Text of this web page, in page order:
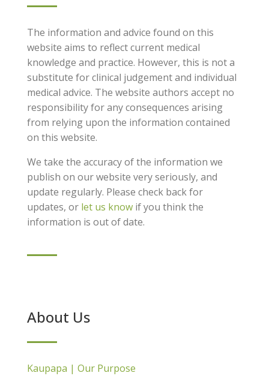
The information and advice found on this
website aims to reflect current medical
knowledge and practice. However, this is not a
substitute for clinical judgement and individual
medical advice. The website authors accept no
responsibility for any consequences arising
from relying upon the information contained
on this website.
We take the accuracy of the information we
publish on our website very seriously, and
update regularly. Please check back for
updates, or let us knowif you think the
information is out of date.
About Us
Kaupapa | Our Purpose